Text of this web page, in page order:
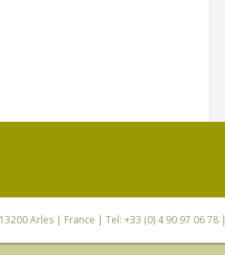
Arles | France | Tel: +33 (0) 4 90 97 06 78 |